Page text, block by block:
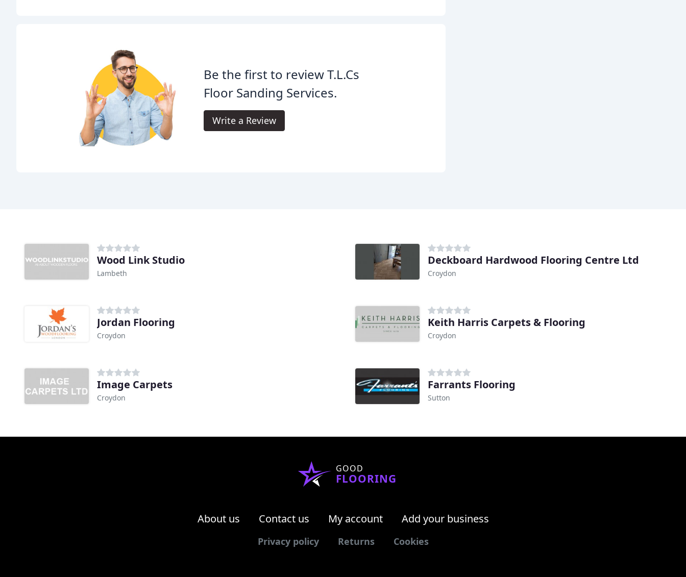
Be the first to review T.L.Cs
Floor Sanding Services.
Write a Review
Wood Link Studio
Lambeth
Deckboard Hardwood Flooring Centre Ltd
Croydon
Jordan Flooring
Croydon
Keith Harris Carpets & Flooring
Croydon
Image Carpets
Croydon
Farrants Flooring
Sutton
GOOD
FLOORING
About us Contact us My account Add your business
Privacy policy Returns Cookies